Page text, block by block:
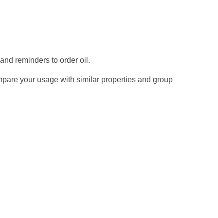
reminders to order oil.
your usage with similar properties and group